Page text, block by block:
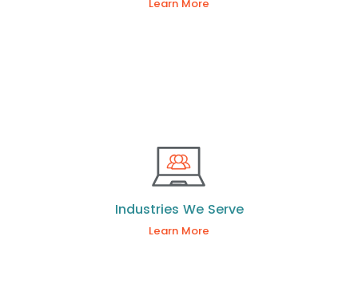
Learn More
Industries We Serve
Learn More